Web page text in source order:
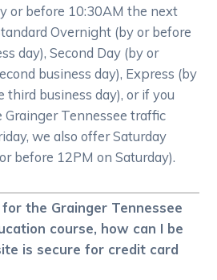
or before 10:30AM the next
Overnight (by or before
day), Second Day (by or
business day), Express (by
third business day), or if you
Tennessee traffic
we also offer Saturday
before 12PM on Saturday).
the Grainger Tennessee
course, how can I be
is secure for credit card